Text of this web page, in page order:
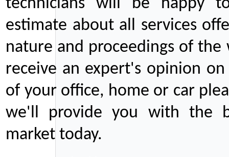
technicians will be happy
estimate about all services
nature and proceedings of
receive an expert's opinion
of your office, home or car
we'll provide you with the
market today.